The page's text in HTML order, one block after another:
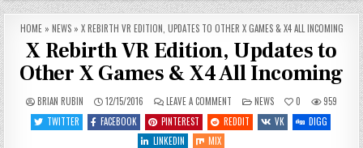
HOME» NEWS» X REBIRTH VR EDITION, UPDATES TO OTHER X GAMES & X4 ALL INCOMING
X Rebirth VR Edition, Updates to
Other X Games & X4 All Incoming
BRIAN RUBIN 12/15/2016 LEAVE A COMMENT
REBIRTH
VR
POSTED
IN
NEWS 0
959
TWITTER
FACEBOOK PINTEREST REDDIT VK
DIGG
LINKEDIN
MIX